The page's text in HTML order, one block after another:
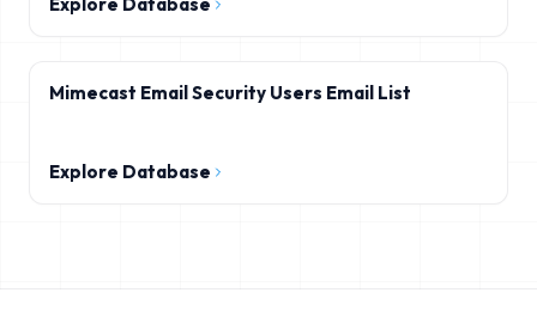
Mimecast Email Security Users Email List
Explore Database